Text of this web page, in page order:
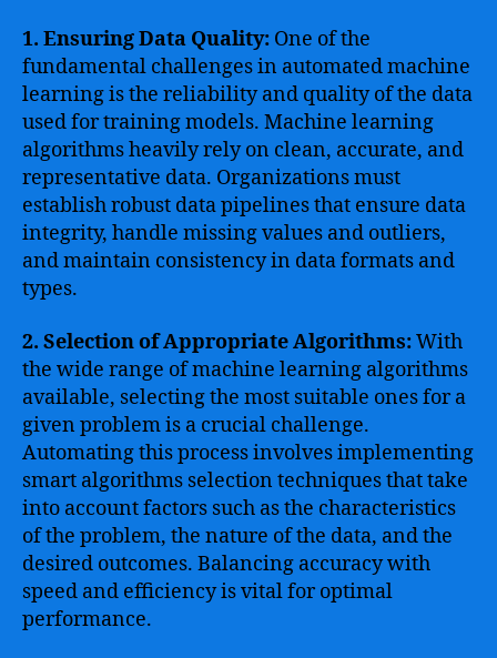
1. Ensuring Data Quality: One of the
fundamental challenges in automated machine
learning is the reliability and quality of the data
used for training models. Machine learning
algorithms heavily rely on clean, accurate, and
representative data. Organizations must
establish robust data pipelines that ensure data
integrity, handle missing values and outliers,
and maintain consistency in data formats and
types.
2. Selection of Appropriate Algorithms:With
the wide range of machine learning algorithms
available, selecting the most suitable ones for a
given problem is a crucial challenge.
Automating this process involves implementing
smart algorithms selection techniques that take
into account factors such as the characteristics
of the problem, the nature of the data, and the
desired outcomes. Balancing accuracy with
speed and efficiency is vital for optimal
performance.